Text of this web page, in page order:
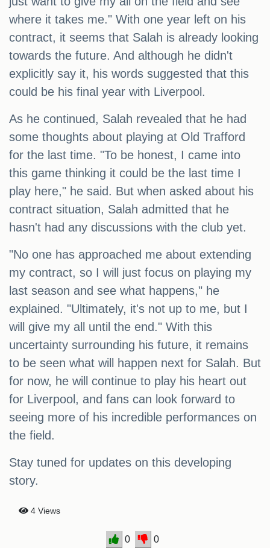
where it takes me." With one year left on his
contract, it seems that Salah is already looking
towards the future. And although he didn't
explicitly say it, his words suggested that this
could be his final year with Liverpool.
As he continued, Salah revealed that he had
some thoughts about playing at Old Trafford
for the last time. "To be honest, I came into
this game thinking it could be the last time I
play here," he said. But when asked about his
contract situation, Salah admitted that he
hasn't had any discussions with the club yet.
"No one has approached me about extending
my contract, so I will just focus on playing my
last season and see what happens," he
explained. "Ultimately, it's not up to me, but I
will give my all until the end." With this
uncertainty surrounding his future, it remains
to be seen what will happen next for Salah. But
for now, he will continue to play his heart out
for Liverpool, and fans can look forward to
seeing more of his incredible performances on
the field.
Stay tuned for updates on this developing
story.
4 Views
0 0